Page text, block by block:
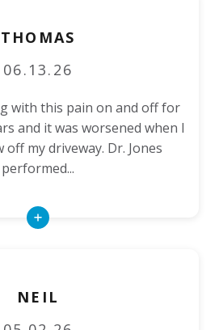
THOMAS
06.13.26
with this pain on and off for
and it was worsened when I
off my driveway. Dr. Jones
performed...
Read
NEIL